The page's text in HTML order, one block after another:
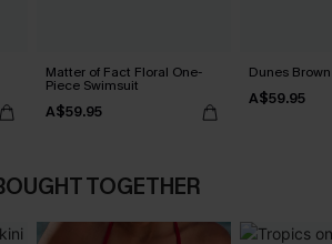
Matter of Fact Floral One-
Piece Swimsuit
A$59.95
Dunes
A$59.95
TOGETHER